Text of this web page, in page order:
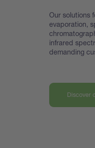
Our solutions
evaporation,
chroma
infrared
demanding
Discover